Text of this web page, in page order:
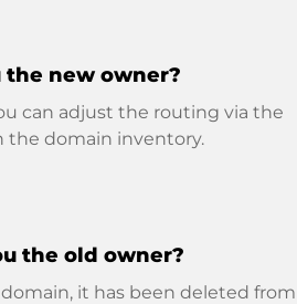
the new owner?
can adjust the routing via the
the domain inventory.
the old owner?
it has been deleted from